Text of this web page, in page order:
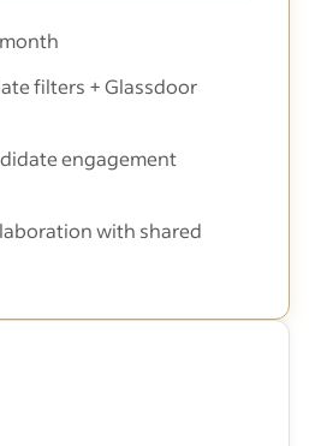
filters + Glassdoor
engagement
with shared